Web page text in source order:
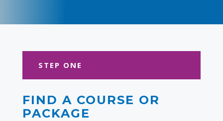
STEP ONE
FIND A COURSE OR
PACKAGE